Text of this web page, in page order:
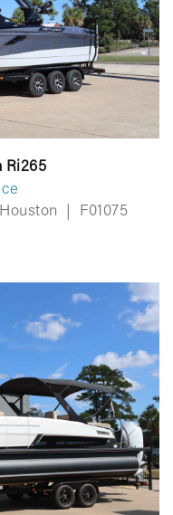
Ri265
F01075